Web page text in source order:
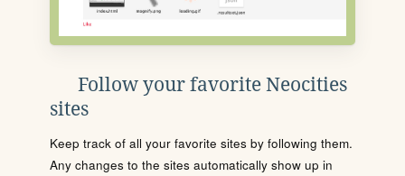
Follow your favorite Neocities
sites
Keep track of all your favorite sites by following them.
Any changes to the sites automatically show up in